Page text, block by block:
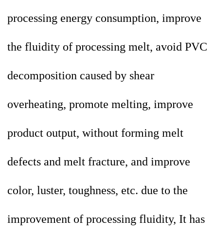
processing energy consumption, improve
the fluidity of processing melt, avoid PVC
decomposition caused by shear
overheating, promote melting, improve
product output, without forming melt
defects and melt fracture, and improve
color, luster, toughness, etc. due to the
improvement of processing fluidity, It has